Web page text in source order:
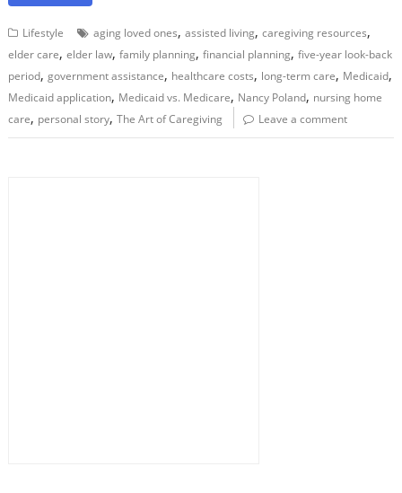
Lifestyle aging loved ones,assisted living,caregiving resources,
elder care,elder law,family planning,financial planning,five-year look-back
period,government assistance, healthcare costs, long-term care, Medicaid,
Medicaid application, Medicaid vs. Medicare, Nancy Poland, nursing home
care, personal story,The Art of Caregiving Leave a comment